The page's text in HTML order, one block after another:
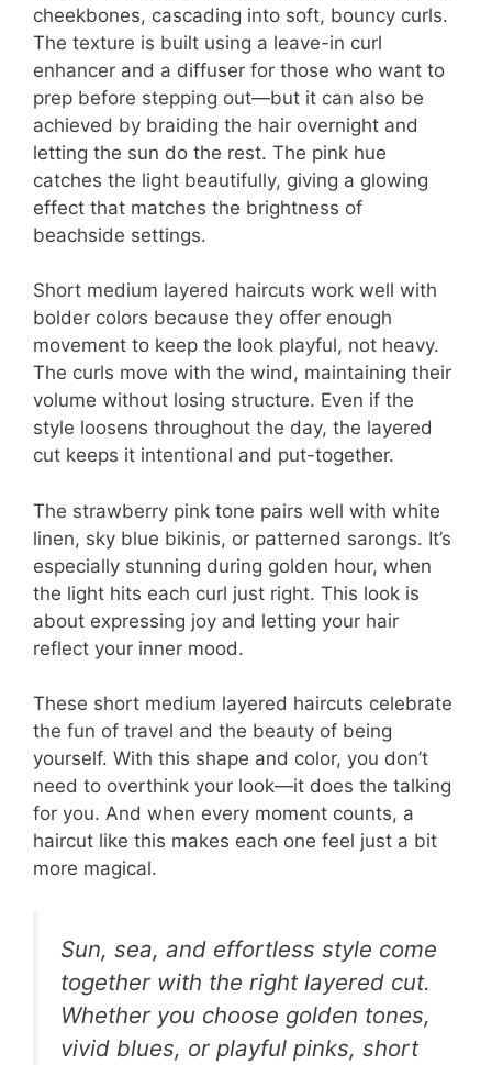
cheekbones, cascading into soft, bouncy curls.
The texture is built using a leave-in curl
enhancer and a diffuser for those who want to
prep before stepping out—but it can also be
achieved by braiding the hair overnight and
letting the sun do the rest. The pink hue
catches the light beautifully, giving a glowing
effect that matches the brightness of
beachside settings.
Short medium layered haircuts work well with
bolder colors because they offer enough
movement to keep the look playful, not heavy.
The curls move with the wind, maintaining their
volume without losing structure. Even if the
style loosens throughout the day, the layered
cut keeps it intentional and put-together.
The strawberry pink tone pairs well with white
linen, sky blue bikinis, or patterned sarongs. It’s
especially stunning during golden hour, when
the light hits each curl just right. This look is
about expressing joy and letting your hair
reflect your inner mood.
These short medium layered haircuts celebrate
the fun of travel and the beauty of being
yourself. With this shape and color, you don’t
need to overthink your look—it does the talking
for you. And when every moment counts, a
haircut like this makes each one feel just a bit
more magical.
Sun, sea, and effortless style come
together with the right layered cut.
Whether you choose golden tones,
vivid blues, or playful pinks, short